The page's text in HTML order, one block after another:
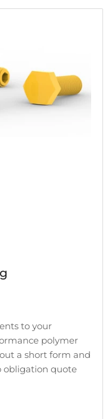
to your
polymer
a short form and
obligation quote